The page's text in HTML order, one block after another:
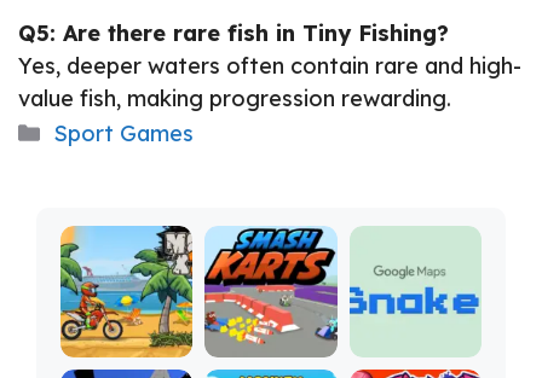
Q5: Are there rare fish in Tiny Fishing?
Yes, deeper waters often contain rare and high-
value fish, making progression rewarding.
Categories
Sport Games